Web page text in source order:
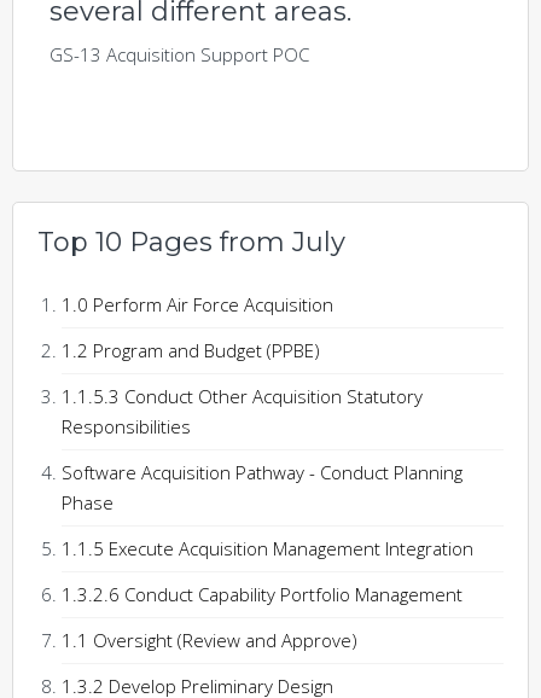
several different areas.
GS-13 Acquisition Support POC
Top 10 Pages from July
1.0 Perform Air Force Acquisition
1.2 Program and Budget (PPBE)
1.1.5.3 Conduct Other Acquisition Statutory
Responsibilities
Software Acquisition Pathway - Conduct Planning
Phase
1.1.5 Execute Acquisition Management Integration
1.3.2.6 Conduct Capability Portfolio Management
1.1 Oversight (Review and Approve)
1.3.2 Develop Preliminary Design